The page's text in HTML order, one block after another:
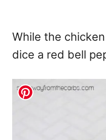
While the
dice a red bell